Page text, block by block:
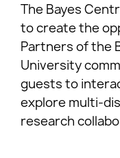
The Bayes
to create the
Partners of the
University
guests to
explore multi-
research